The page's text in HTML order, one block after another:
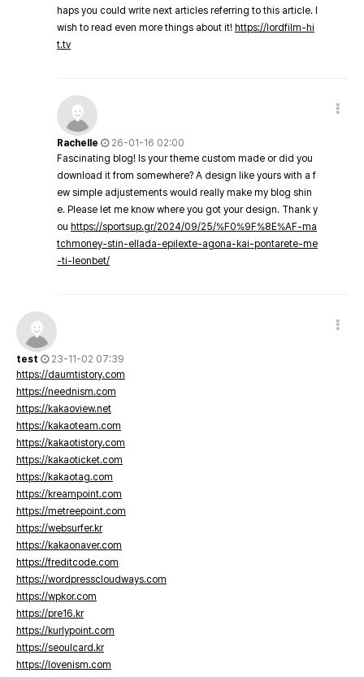
haps you could write next articles referring to this article. I
wish to read even more things about it! https://lordfilm-hi
t.tv
Rachelle
26-01-16 02:00
Fascinating blog! Is your theme custom made or did you
download it from somewhere? A design like yours with a f
ew simple adjustements would really make my blog shin
e. Please let me know where you got your design. Thank y
ou https://sportsup.gr/2024/09/25/%F0%9F%8E%AF-ma
tchmoney-stin-ellada-epilexte-agona-kai-pontarete-me
-ti-leonbet/
test
23-11-02 07:39
https://daumtistory.com
https://neednism.com
https://kakaoview.net
https://kakaoteam.com
https://kakaotistory.com
https://kakaoticket.com
https://kakaotag.com
https://kreampoint.com
https://metreepoint.com
https://websurfer.kr
https://kakaonaver.com
https://freditcode.com
https://wordpresscloudways.com
https://wpkor.com
https://pre16.kr
https://kurlypoint.com
https://seoulcard.kr
https://lovenism.com